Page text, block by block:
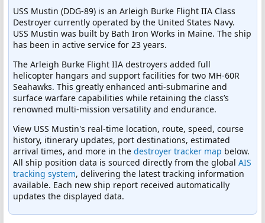
USS Mustin (DDG-89) is an Arleigh Burke Flight IIA Class
Destroyer currently operated by the United States Navy.
USS Mustin was built by Bath Iron Works in Maine. The ship
has been in active service for 23 years.
The Arleigh Burke Flight IIA destroyers added full
helicopter hangars and support facilities for two MH-60R
Seahawks. This greatly enhanced anti-submarine and
surface warfare capabilities while retaining the class’s
renowned multi-mission versatility and endurance.
View USS Mustin's real-time location, route, speed, course
history, itinerary updates, port destinations, estimated
arrival times, and more in the destroyer tracker map below.
All ship position data is sourced directly from the global AIS
tracking system, delivering the latest tracking information
available. Each new ship report received automatically
updates the displayed data.